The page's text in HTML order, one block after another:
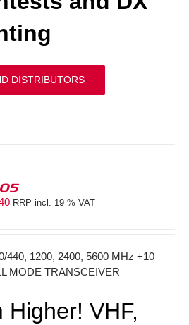
DISTRIBUTORS
RRP incl. 19 % VAT
440, 1200, 2400, 5600 MHz +10
MODE TRANSCEIVER
Higher! VHF,